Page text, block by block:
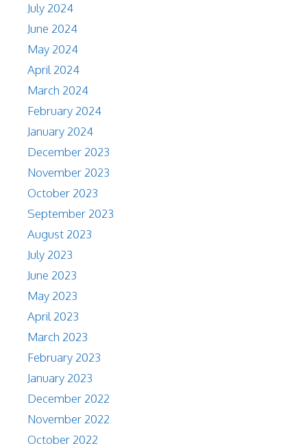
July 2024
June 2024
May 2024
April 2024
March 2024
February 2024
January 2024
December 2023
November 2023
October 2023
September 2023
August 2023
July 2023
June 2023
May 2023
April 2023
March 2023
February 2023
January 2023
December 2022
November 2022
October 2022